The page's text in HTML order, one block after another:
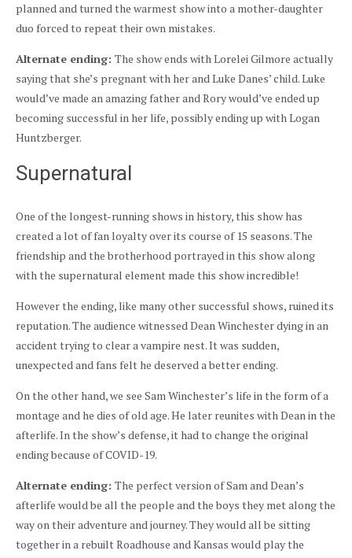
planned and turned the warmest show into a mother-daughter
duo forced to repeat their own mistakes.
Alternate ending: The show ends with Lorelei Gilmore actually
saying that she’s pregnant with her and Luke Danes’ child. Luke
would’ve made an amazing father and Rory would’ve ended up
becoming successful in her life, possibly ending up with Logan
Huntzberger.
Supernatural
One of the longest-running shows in history, this show has
created a lot of fan loyalty over its course of 15 seasons. The
friendship and the brotherhood portrayed in this show along
with the supernatural element made this show incredible!
However the ending, like many other successful shows, ruined its
reputation. The audience witnessed Dean Winchester dying in an
accident trying to clear a vampire nest. It was sudden,
unexpected and fans felt he deserved a better ending.
On the other hand, we see Sam Winchester’s life in the form of a
montage and he dies of old age. He later reunites with Dean in the
afterlife. In the show’s defense, it had to change the original
ending because of COVID-19.
Alternate ending: The perfect version of Sam and Dean’s
afterlife would be all the people and the boys they met along the
way on their adventure and journey. They would all be sitting
together in a rebuilt Roadhouse and Kansas would play the